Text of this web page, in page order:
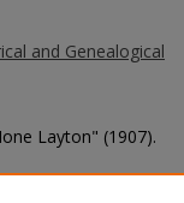
and Genealogical
Layton" (1907).